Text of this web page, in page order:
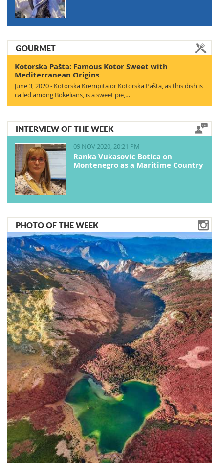
GOURMET
Kotorska Pašta: Famous Kotor Sweet with
Mediterranean Origins
June 3, 2020 - Kotorska Krempita or Kotorska Pašta, as this dish is
called among Bokelians, is a sweet pie,…
INTERVIEW OF THE WEEK
09 NOV 2020, 20:21 PM
Ranka Vukasovic Botica on
Montenegro as a Maritime Country
PHOTO OF THE WEEK